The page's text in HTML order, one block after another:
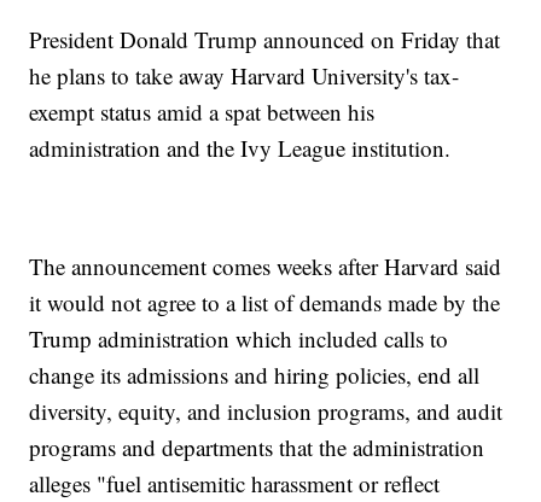
President Donald Trump announced on Friday that
he plans to take away Harvard University's tax-
exempt status amid a spat between his
administration and the Ivy League institution.
The announcement comes weeks after Harvard said
it would not agree to a list of demands made by the
Trump administration which included calls to
change its admissions and hiring policies, end all
diversity, equity, and inclusion programs, and audit
programs and departments that the administration
alleges "fuel antisemitic harassment or reflect